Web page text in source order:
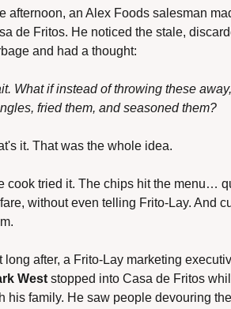
afternoon, an Alex Foods salesman
de Fritos. He noticed the stale,
and had a thought:
What if instead of throwing these
fried them, and seasoned them?
it. That was the whole idea.
cook tried it. The chips hit the menu…
without even telling Frito-Lay. And
long after, a Frito-Lay marketing
West stopped into Casa de Fritos
his family. He saw people devouring